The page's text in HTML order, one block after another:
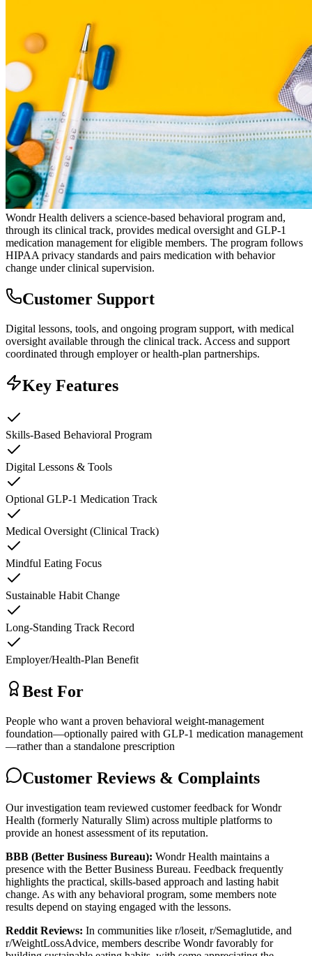
Wondr Health delivers a science-based behavioral program and,
through its clinical track, provides medical oversight and GLP-1
medication management for eligible members. The program follows
HIPAA privacy standards and pairs medication with behavior
change under clinical supervision.
Customer Support
Digital lessons, tools, and ongoing program support, with medical
oversight available through the clinical track. Access and support
coordinated through employer or health-plan partnerships.
Key Features
Skills-Based Behavioral Program
Digital Lessons & Tools
Optional GLP-1 Medication Track
Medical Oversight (Clinical Track)
Mindful Eating Focus
Sustainable Habit Change
Long-Standing Track Record
Employer/Health-Plan Benefit
Best For
People who want a proven behavioral weight-management
foundation—optionally paired with GLP-1 medication management
—rather than a standalone prescription
Customer Reviews & Complaints
Our investigation team reviewed customer feedback for Wondr
Health (formerly Naturally Slim) across multiple platforms to
provide an honest assessment of its reputation.
BBB (Better Business Bureau): Wondr Health maintains a
presence with the Better Business Bureau. Feedback frequently
highlights the practical, skills-based approach and lasting habit
change. As with any behavioral program, some members note
results depend on staying engaged with the lessons.
Reddit Reviews: In communities like r/loseit, r/Semaglutide, and
r/WeightLossAdvice, members describe Wondr favorably for